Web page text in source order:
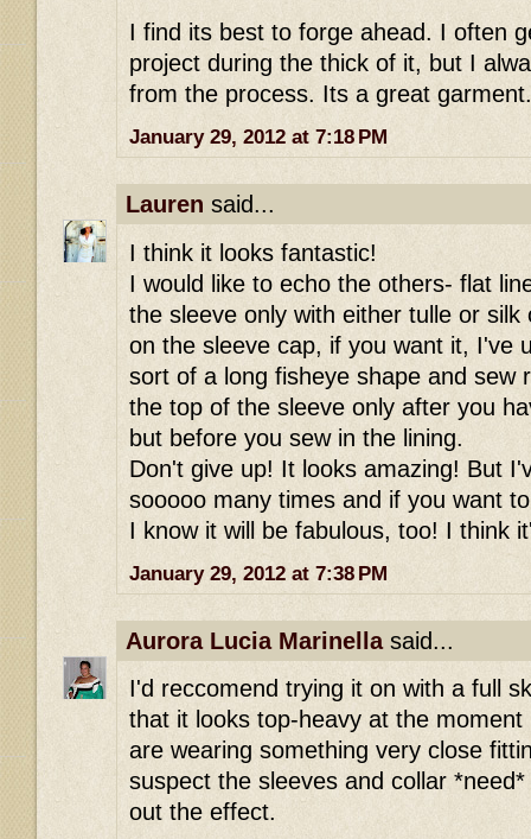
I find its best to forge ahead. I often
project during the thick of it, but I
from the process. Its a great
January 29, 2012 at 7:18 PM
Lauren said...
I think it looks fantastic!
I would like to echo the others- flat
the sleeve only with either tulle or
on the sleeve cap, if you want it, I've
sort of a long fisheye shape and sew
the top of the sleeve only after you
but before you sew in the lining.
Don't give up! It looks amazing! But
sooooo many times and if you want
I know it will be fabulous, too! I think
January 29, 2012 at 7:38 PM
Aurora Lucia Marinellasaid...
I'd reccomend trying it on with a full
that it looks top-heavy at the
are wearing something very close
suspect the sleeves and collar
out the effect.